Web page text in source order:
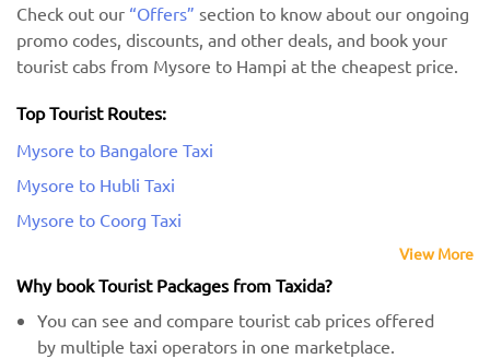
Check out our “Offers” section to know about our ongoing
promo codes, discounts, and other deals, and book your
tourist cabs from Mysore to Hampi at the cheapest price.
Top Tourist Routes:
Mysore to Bangalore Taxi
Mysore to Hubli Taxi
Mysore to Coorg Taxi
View More
Why book Tourist Packages from Taxida?
You can see and compare tourist cab prices offered
by multiple taxi operators in one marketplace.